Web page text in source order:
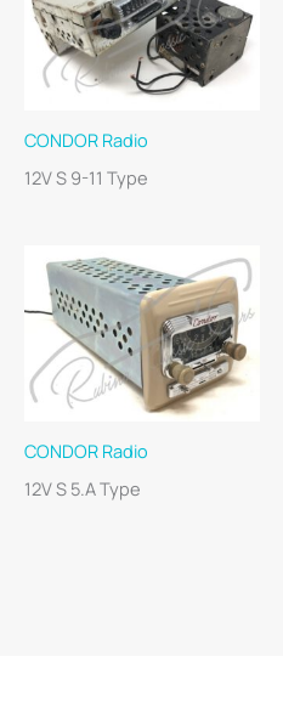
CONDOR Radio
12V S 9-11 Type
CONDOR Radio
12V S 5.A Type